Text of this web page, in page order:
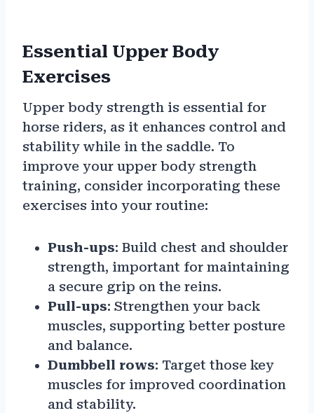
Essential Upper Body
Exercises
Upper body strength is essential for
horse riders, as it enhances control and
stability while in the saddle. To
improve your upper body strength
training, consider incorporating these
exercises into your routine:
Push-ups: Build chest and shoulder
strength, important for maintaining
a secure grip on the reins.
Pull-ups: Strengthen your back
muscles, supporting better posture
and balance.
Dumbbell rows: Target those key
muscles for improved coordination
and stability.